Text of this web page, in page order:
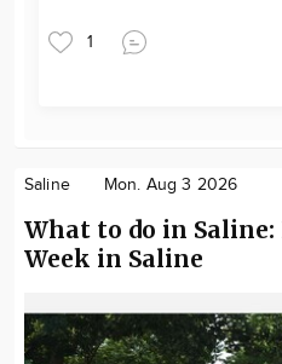
1
Saline Mon. Aug 3 2026
What to do in
Week in Saline